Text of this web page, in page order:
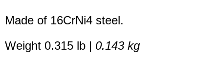
Made of 16CrNi4 steel.
Weight 0.315 lb | 0.143 kg